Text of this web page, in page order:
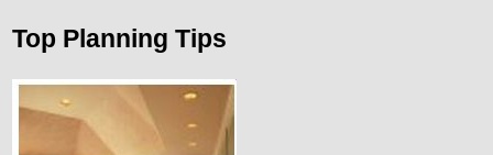
Top Planning Tips